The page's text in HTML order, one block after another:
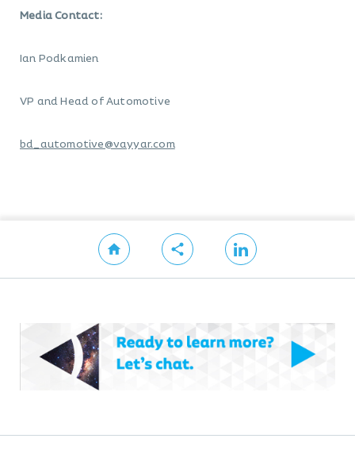
Media Contact:
Ian Podkamien
VP and Head of Automotive
bd_automotive@vayyar.com